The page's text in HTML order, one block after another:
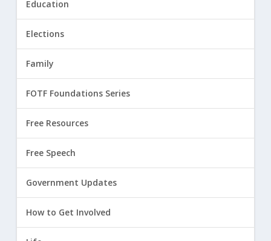
Education
Elections
Family
FOTF Foundations Series
Free Resources
Free Speech
Government Updates
How to Get Involved